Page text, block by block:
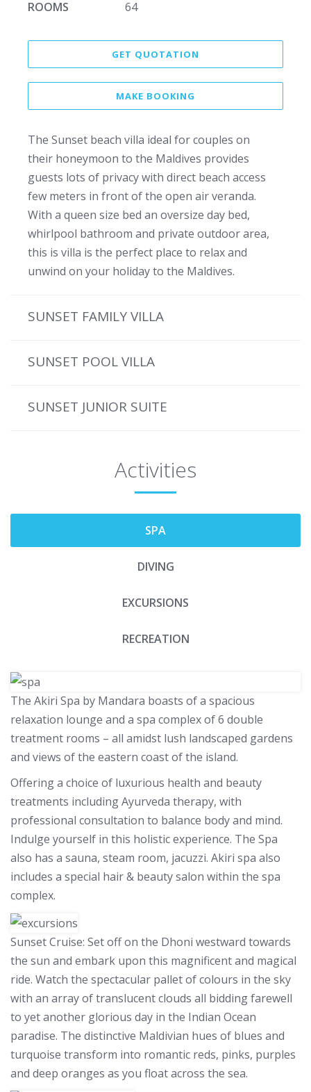
ROOMS 64
GET QUOTATION
MAKE BOOKING
The Sunset beach villa ideal for couples on
their honeymoon to the Maldives provides
guests lots of privacy with direct beach access
few meters in front of the open air veranda.
With a queen size bed an oversize day bed,
whirlpool bathroom and private outdoor area,
this is villa is the perfect place to relax and
unwind on your holiday to the Maldives.
SUNSET FAMILY VILLA
SUNSET POOL VILLA
SUNSET JUNIOR SUITE
Activities
SPA
DIVING
EXCURSIONS
RECREATION
The Akiri Spa by Mandara boasts of a spacious
relaxation lounge and a spa complex of 6 double
treatment rooms – all amidst lush landscaped gardens
and views of the eastern coast of the island.
Offering a choice of luxurious health and beauty
treatments including Ayurveda therapy, with
professional consultation to balance body and mind.
Indulge yourself in this holistic experience. The Spa
also has a sauna, steam room, jacuzzi. Akiri spa also
includes a special hair & beauty salon within the spa
complex.
Sunset Cruise: Set off on the Dhoni westward towards
the sun and embark upon this magnificent and magical
ride. Watch the spectacular pallet of colours in the sky
with an array of translucent clouds all bidding farewell
to yet another glorious day in the Indian Ocean
paradise. The distinctive Maldivian hues of blues and
turquoise transform into romantic reds, pinks, purples
and deep oranges as you float across the sea.